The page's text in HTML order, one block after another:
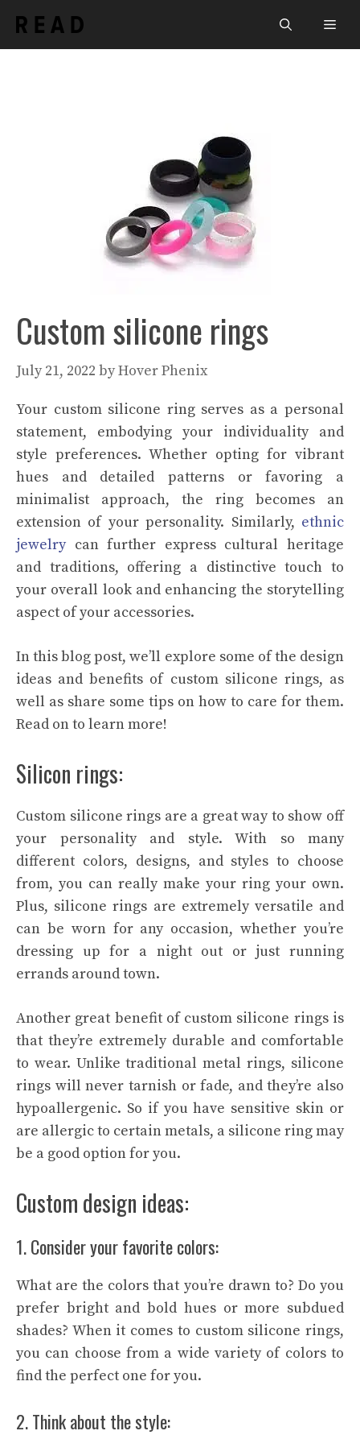
content
Custom silicone rings
July 21, 2022 byHover Phenix
Your custom silicone ring serves as a personal
statement, embodying your individuality and
style preferences. Whether opting for vibrant
hues and detailed patterns or favoring a
minimalist approach, the ring becomes an
extension of your personality. Similarly, ethnic
jewelrycan further express cultural heritage
and traditions, offering a distinctive touch to
your overall look and enhancing the storytelling
aspect of your accessories.
In this blog post, we’ll explore some of the design
ideas and benefits of custom silicone rings, as
well as share some tips on how to care for them.
Read on to learn more!
Silicon rings:
Custom silicone rings are a great way to show off
your personality and style. With so many
different colors, designs, and styles to choose
from, you can really make your ring your own.
Plus, silicone rings are extremely versatile and
can be worn for any occasion, whether you’re
dressing up for a night out or just running
errands around town.
Another great benefit of custom silicone rings is
that they’re extremely durable and comfortable
to wear. Unlike traditional metal rings, silicone
rings will never tarnish or fade, and they’re also
hypoallergenic. So if you have sensitive skin or
are allergic to certain metals, a silicone ring may
be a good option for you.
Custom design ideas:
1. Consider your favorite colors:
What are the colors that you’re drawn to? Do you
prefer bright and bold hues or more subdued
shades? When it comes to custom silicone rings,
you can choose from a wide variety of colors to
find the perfect one for you.
2. Think about the style: